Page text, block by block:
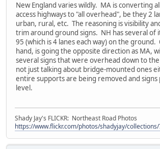
New England varies wildly. MA is converting
access highways to "all overhead", be they 2
urban, rural, etc. The reasoning is visibility
trim around ground signs. NH has several of
95 (which is 4 lanes each way) on the ground.
hand, is going the opposite direction as MA,
several signs that were overhead down to
not just talking about bridge-mounted ones
entire supports are being removed and signs
level.
Shady Jay's FLICKR: Northeast Road Photos
https://www.flickr.com/photos/shadyjay/collections/